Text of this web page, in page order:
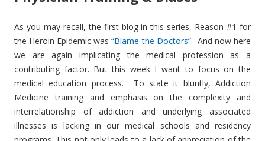
As you may recall, the first blog in this series, Reason #1 for
the Heroin Epidemic was“Blame the Doctors”. And now here
we are again implicating the medical profession as a
contributing factor. But this week I want to focus on the
medical education process. To state it bluntly, Addiction
Medicine training and emphasis on the complexity and
interrelationship of addiction and underlying associated
illnesses is lacking in our medical schools and residency